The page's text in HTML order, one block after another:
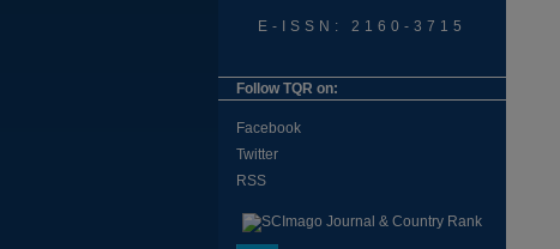
E-ISSN: 2160-3715
Follow TQR on:
Facebook
Twitter
RSS